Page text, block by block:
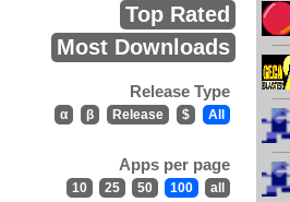
Top Rated
Most Downloads
Release Type
α β Release $ All
Apps per page
10 25 50 100 all